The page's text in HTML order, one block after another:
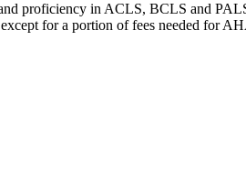
proficiency in ACLS, BCLS and
for a portion of fees needed for